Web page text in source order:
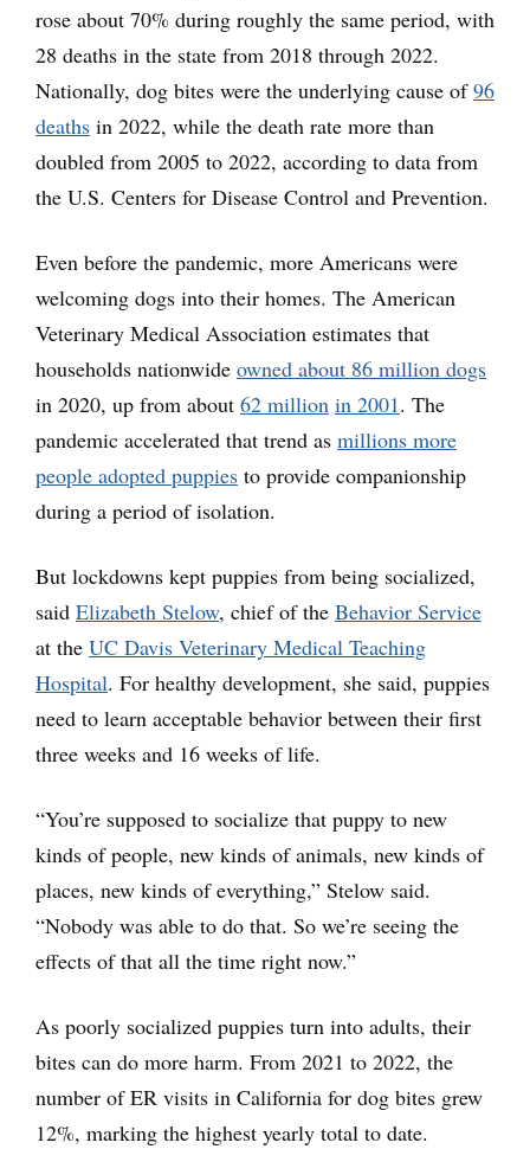
rose about 70% during roughly the same period, with
28 deaths in the state from 2018 through 2022.
Nationally, dog bites were the underlying cause of96
deaths in 2022, while the death rate more than
doubled from 2005 to 2022, according to data from
the U.S. Centers for Disease Control and Prevention.
Even before the pandemic, more Americans were
welcoming dogs into their homes. The American
Veterinary Medical Association estimates that
households nationwide owned about 86 million dogs
in 2020, up from about 62 million in 2001. The
pandemic accelerated that trend as millions more
people adopted puppies to provide companionship
during a period of isolation.
But lockdowns kept puppies from being socialized,
said Elizabeth Stelow, chief of the Behavior Service
at the UC Davis Veterinary Medical Teaching
Hospital. For healthy development, she said, puppies
need to learn acceptable behavior between their first
three weeks and 16 weeks of life.
“You’re supposed to socialize that puppy to new
kinds of people, new kinds of animals, new kinds of
places, new kinds of everything,” Stelow said.
“Nobody was able to do that. So we’re seeing the
effects of that all the time right now.”
As poorly socialized puppies turn into adults, their
bites can do more harm. From 2021 to 2022, the
number of ER visits in California for dog bites grew
12%, marking the highest yearly total to date.